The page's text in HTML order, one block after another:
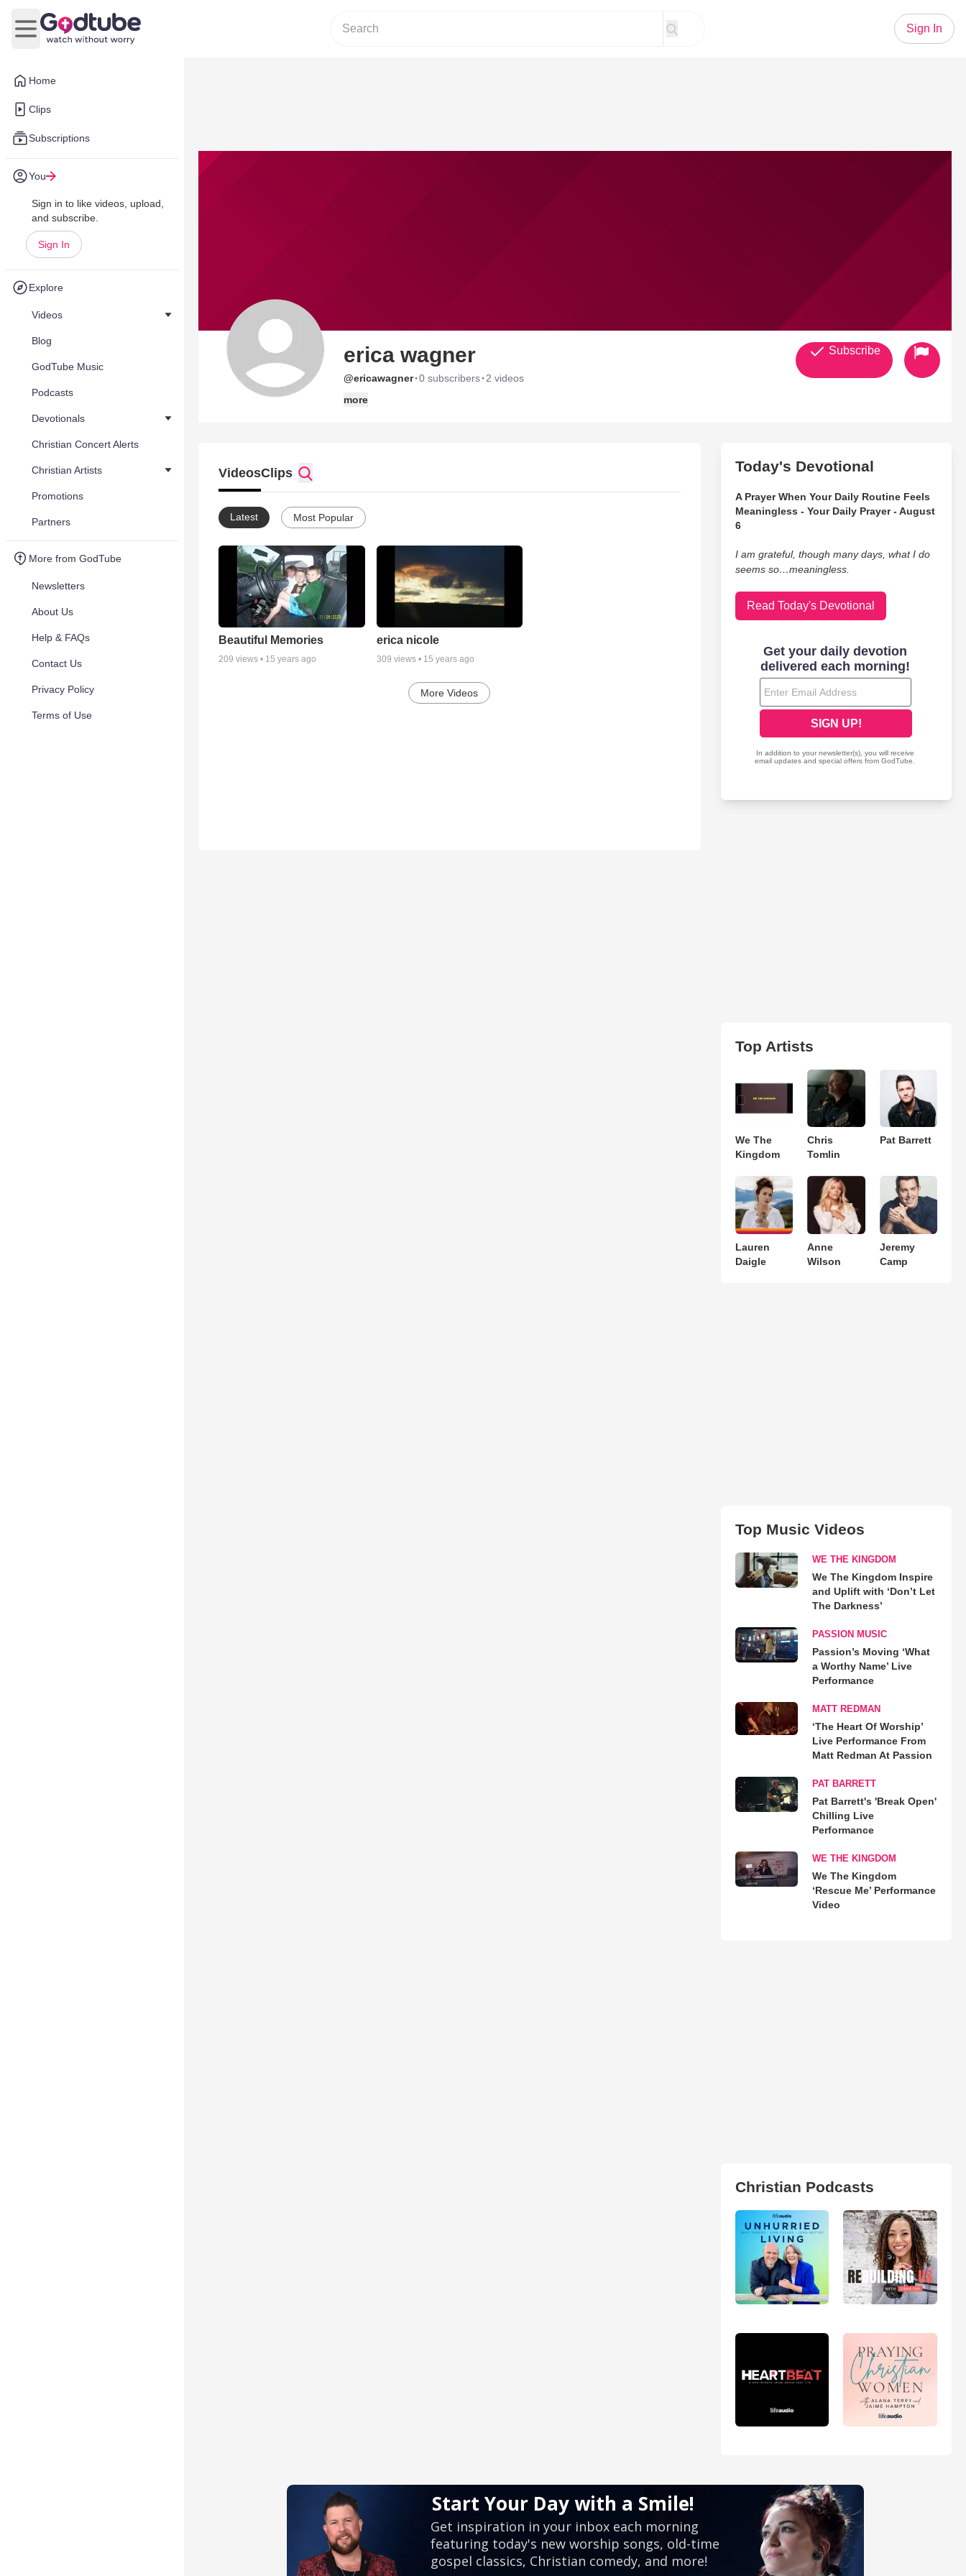
Home
Clips
Subscriptions
You
Sign in to like videos, upload,
and subscribe.
Sign In
Explore
Videos
Blog
GodTube Music
Podcasts
Devotionals
Christian Concert Alerts
Christian Artists
Promotions
Partners
More from GodTube
Newsletters
About Us
Help & FAQs
Contact Us
Privacy Policy
Terms of Use
Open main menu
Sign In
erica wagner
@ericawagner·0 subscribers· 2 videos
more
Subscribe
VideosClips
Latest Most Popular
Beautiful Memories
209 views • 15 years ago
erica nicole
309 views • 15 years ago
More Videos
Today's Devotional
A Prayer When Your Daily Routine Feels
Meaningless - Your Daily Prayer - August
6
I am grateful, though many days, what I do
seems so…meaningless.
Read Today's Devotional
Top Artists
We The
Kingdom
Chris
Tomlin
Pat Barrett
Lauren
Daigle
Anne
Wilson
Jeremy
Camp
Top Music Videos
WE THE KINGDOM
We The Kingdom Inspire
and Uplift with ‘Don’t Let
The Darkness’
PASSION MUSIC
Passion’s Moving ‘What
a Worthy Name’ Live
Performance
MATT REDMAN
‘The Heart Of Worship’
Live Performance From
Matt Redman At Passion
PAT BARRETT
Pat Barrett's 'Break Open'
Chilling Live
Performance
WE THE KINGDOM
We The Kingdom
‘Rescue Me’ Performance
Video
Christian Podcasts